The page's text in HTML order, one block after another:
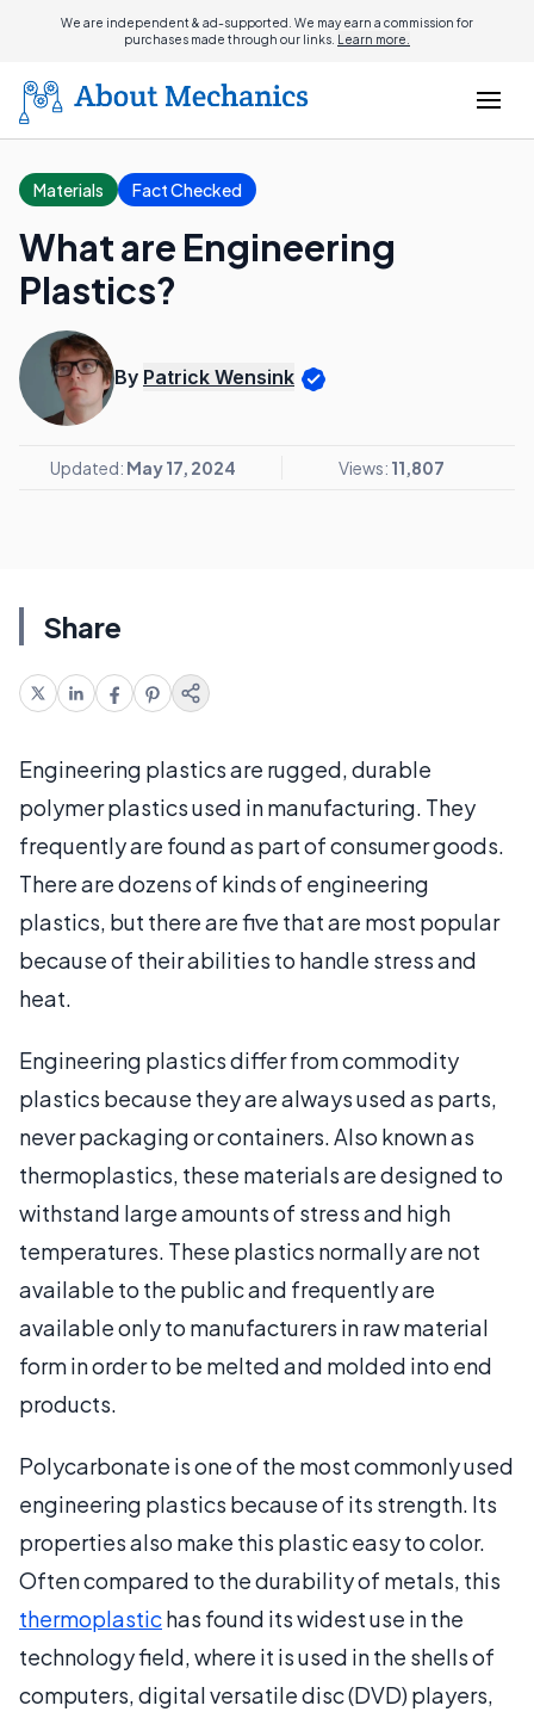
We are independent & ad-supported. We may earn a commission for
purchases made through our links. Learn more.
Materials Fact Checked
What are Engineering
Plastics?
By Patrick Wensink
Updated: May 17, 2024 Views: 11,807
Share
Engineering plastics are rugged, durable
polymer plastics used in manufacturing. They
frequently are found as part of consumer goods.
There are dozens of kinds of engineering
plastics, but there are five that are most popular
because of their abilities to handle stress and
heat.
Engineering plastics differ from commodity
plastics because they are always used as parts,
never packaging or containers. Also known as
thermoplastics, these materials are designed to
withstand large amounts of stress and high
temperatures. These plastics normally are not
available to the public and frequently are
available only to manufacturers in raw material
form in order to be melted and molded into end
products.
Polycarbonate is one of the most commonly used
engineering plastics because of its strength. Its
properties also make this plastic easy to color.
Often compared to the durability of metals, this
thermoplastichas found its widest use in the
technology field, where it is used in the shells of
computers, digital versatile disc (DVD) players,